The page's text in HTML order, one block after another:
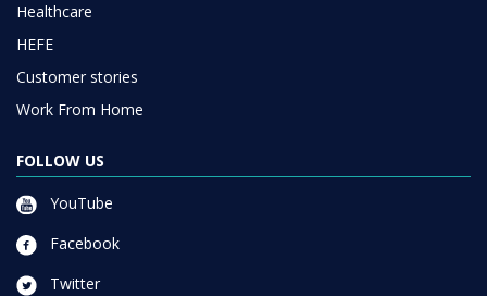
Healthcare
HEFE
Customer stories
Work From Home
FOLLOW US
YouTube
Facebook
Twitter